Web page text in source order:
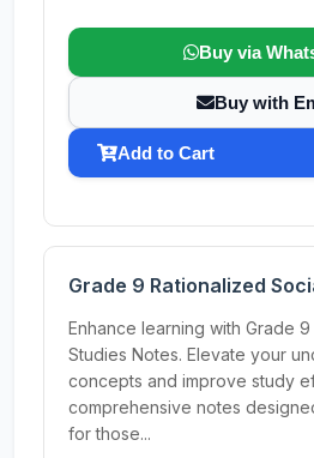
Buy via
Buy with
Add to Cart
Grade 9 Rationalized
Enhance learning with Grade
Studies Notes. Elevate your
concepts and improve study
comprehensive notes
for those...